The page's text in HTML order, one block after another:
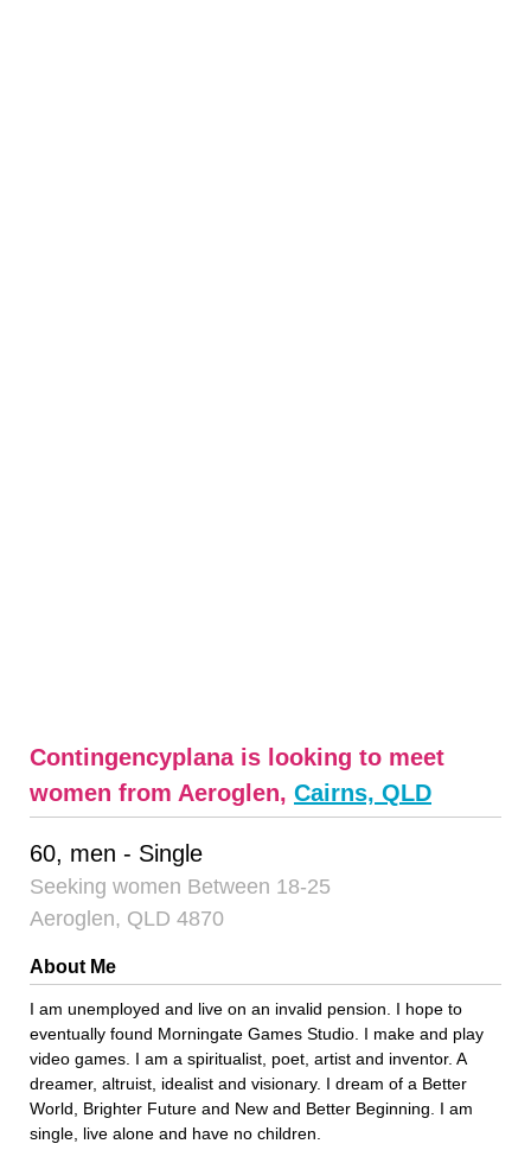
Contingencyplana is looking to meet
women from Aeroglen, Cairns, QLD
60, men - Single
Seeking women Between 18-25
Aeroglen, QLD 4870
About Me
I am unemployed and live on an invalid pension. I hope to
eventually found Morningate Games Studio. I make and play
video games. I am a spiritualist, poet, artist and inventor. A
dreamer, altruist, idealist and visionary. I dream of a Better
World, Brighter Future and New and Better Beginning. I am
single, live alone and have no children.